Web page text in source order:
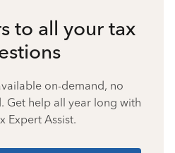
to all your tax
on-demand, no
Get help all year long with
Expert Assist.